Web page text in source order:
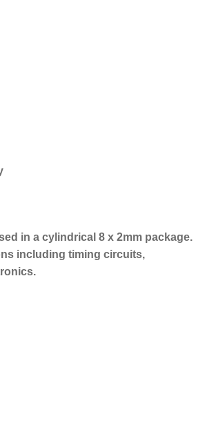
in a cylindrical 8 x 2mm package.
including timing circuits,